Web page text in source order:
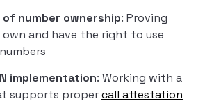
number ownership: Proving
and have the right to use
implementation: Working with a
supports propercall attestation